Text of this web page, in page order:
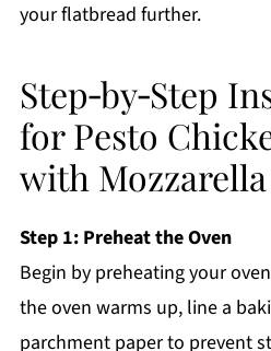
your flatbread further.
Step‑by‑Step
for Pesto
with Mozzarella
Step 1: Preheat the Oven
Begin by preheating your oven
the oven warms up, line a
parchment paper to prevent